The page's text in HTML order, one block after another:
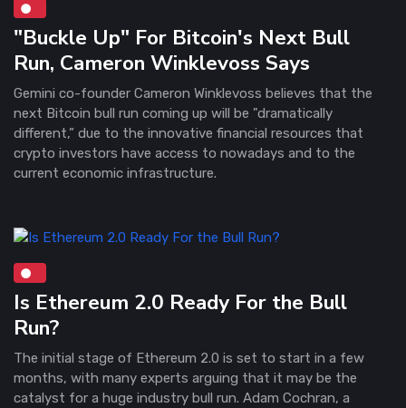
"Buckle Up" For Bitcoin's Next Bull
Run, Cameron Winklevoss Says
Gemini co-founder Cameron Winklevoss believes that the
next Bitcoin bull run coming up will be "dramatically
different,” due to the innovative financial resources that
crypto investors have access to nowadays and to the
current economic infrastructure.
Is Ethereum 2.0 Ready For the Bull
Run?
The initial stage of Ethereum 2.0 is set to start in a few
months, with many experts arguing that it may be the
catalyst for a huge industry bull run. Adam Cochran, a